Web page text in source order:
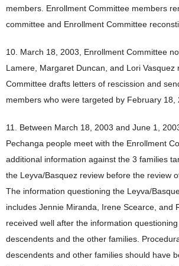
members. Enrollment Committee members
committee and Enrollment Committee
10. March 18, 2003, Enrollment Committee
Lamere, Margaret Duncan, and Lori Vasquez
Committee drafts letters of rescission and
members who were targeted by February 18,
11. Between March 18, 2003 and June 1,
Pechanga people meet with the Enrollment
additional information against the 3 families
the Leyva/Basquez review before the review
The information questioning the Leyva/
includes Jennie Miranda, Irene Scearce, and
received well after the information
descendents and the other families.
descendents and other families should have